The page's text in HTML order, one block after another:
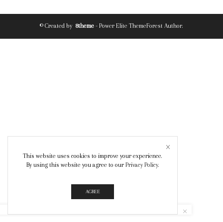
© Created by 8theme - Power Elite ThemeForest Author.
This website uses cookies to improve your experience.
By using this website you agree to our Privacy Policy.
AGREE